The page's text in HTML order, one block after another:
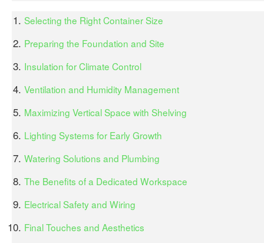
Selecting the Right Container Size
Preparing the Foundation and Site
Insulation for Climate Control
Ventilation and Humidity Management
Maximizing Vertical Space with Shelving
Lighting Systems for Early Growth
Watering Solutions and Plumbing
The Benefits of a Dedicated Workspace
Electrical Safety and Wiring
Final Touches and Aesthetics